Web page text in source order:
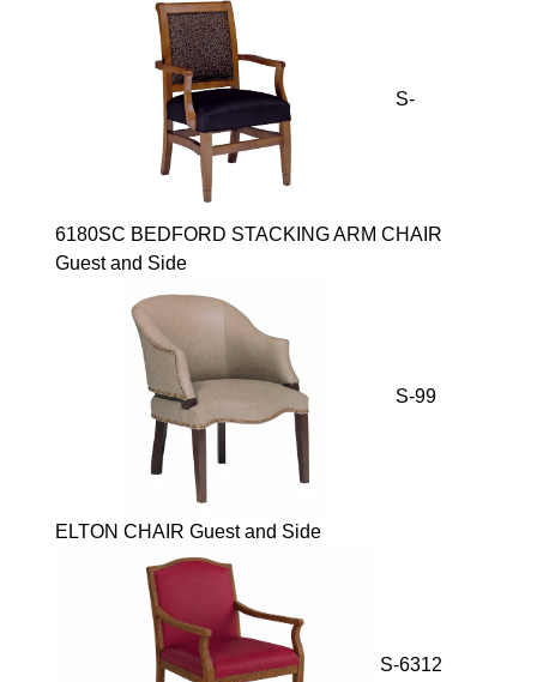
S-
6180SC BEDFORD STACKING ARM CHAIR
Guest and Side
S-99
ELTON CHAIR Guest and Side
S-6312